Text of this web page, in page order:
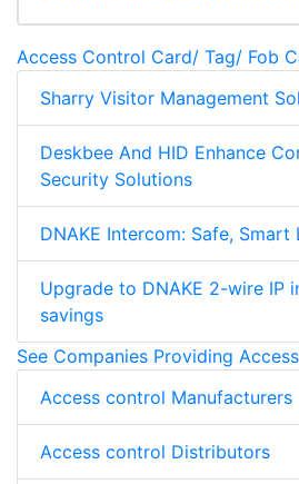
Access Control Card/ Tag/ Fob
Sharry Visitor Management
Deskbee And HID Enhance
Security Solutions
DNAKE Intercom: Safe, Smart
Upgrade to DNAKE 2-wire IP
savings
See Companies Providing
Access control Manufacturers
Access control Distributors